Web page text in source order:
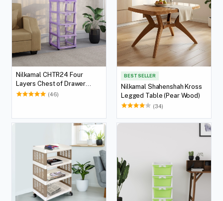
Nilkamal CHTR24 Four
Layers Chest of Drawer
(Voilet)
(46)
BEST SELLER
Nilkamal Shahenshah Kross
Legged Table (Pear Wood)
(34)